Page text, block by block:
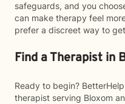
safeguards, and you
can make therapy feel
prefer a discreet way to
Find a Therapist in
Ready to begin?
therapist serving Bloxom